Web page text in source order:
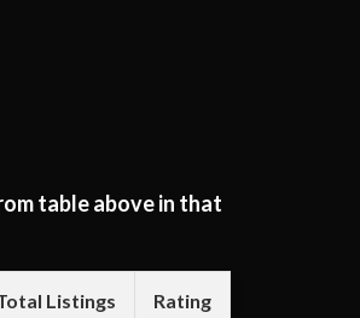
table above in that
Listings Rating